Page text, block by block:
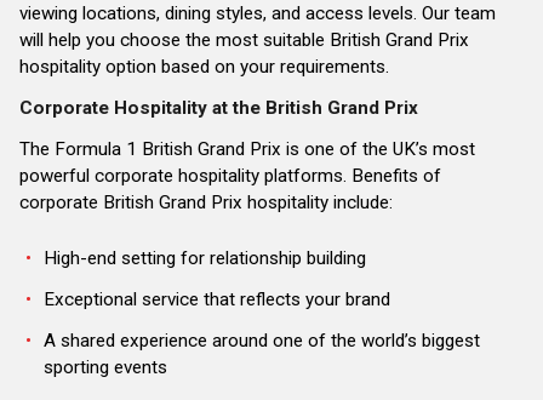
viewing locations, dining styles, and access levels. Our team
will help you choose the most suitable British Grand Prix
hospitality option based on your requirements.
Corporate Hospitality at the British Grand Prix
The Formula 1 British Grand Prix is one of the UK’s most
powerful corporate hospitality platforms. Benefits of
corporate British Grand Prix hospitality include:
High-end setting for relationship building
Exceptional service that reflects your brand
A shared experience around one of the world’s biggest
sporting events